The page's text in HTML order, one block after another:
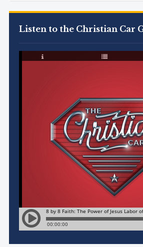
Listen to the Christian Car